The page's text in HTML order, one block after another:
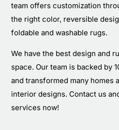
team offers customization
the right color, reversible
foldable and washable rugs.
We have the best design and
space. Our team is backed by
and transformed many homes
interior designs. Contact us
services now!